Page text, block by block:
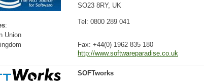
:
Union
SO23 8RY, UK
Tel: 0800 289 041
Fax: +44(0) 1962 835 180
http://www.softwareparadise.co.uk
SOFTworks